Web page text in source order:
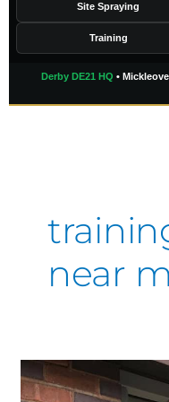
Site Spraying
Training
Derby DE21 HQ •
near
Affordable
Composite